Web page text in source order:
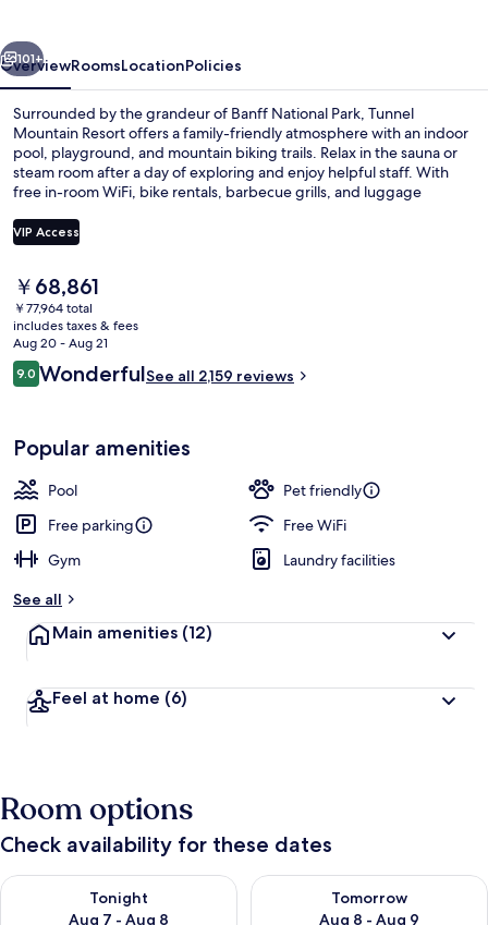
Next
101+
OverviewRoomsLocationPolicies
Surrounded by the grandeur of Banff National Park, Tunnel
Mountain Resort offers a family-friendly atmosphere with an indoor
pool, playground, and mountain biking trails. Relax in the sauna or
steam room after a day of exploring and enjoy helpful staff. With
free in-room WiFi, bike rentals, barbecue grills, and luggage
VIP Access
The
current
price
is
￥68,861
￥68,861
￥77,964 total
includes taxes & fees
Aug 20 - Aug 21
Reviews
9.09.0 out of 10
WonderfulSee all 2,159 reviews
Popular amenities
Pool
Pet friendly
Free parking
Free WiFi
Gym
Laundry facilities
See all
Main amenities (12)
Feel at home (6)
Room options
Check availability for these dates
Tonight
Aug 7 - Aug 8
Check availability for tonight Aug 7 - Aug 8
Tomorrow
Aug 8 - Aug 9
Check availability for